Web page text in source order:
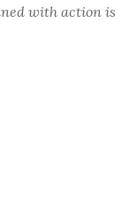
with action is